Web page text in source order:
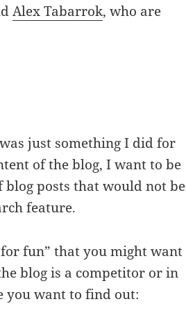
Alex Tabarrok, who are
just something I did for
of the blog, I want to be
blog posts that would not be
feature.
fun” that you might want
blog is a competitor or in
you want to find out: